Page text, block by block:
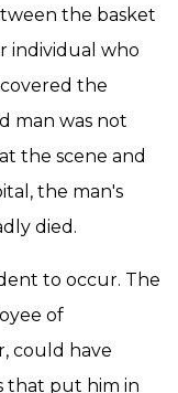
the basket
individual who
the
man was not
the scene and
the man's
died.
to occur. The
of
could have
that put him in